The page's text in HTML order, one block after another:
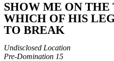
SHOW ME ON
WHICH OF HIS
TO BREAK
Undisclosed Location
Pre-Domination 15